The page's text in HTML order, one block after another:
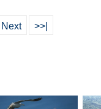
Next >>|